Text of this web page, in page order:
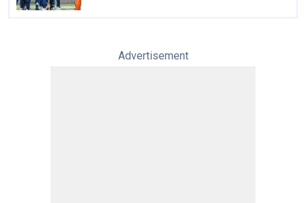
Advertisement